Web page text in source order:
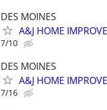
DES MOINES
A&J HOME
7/10
DES MOINES
A&J HOME
7/16